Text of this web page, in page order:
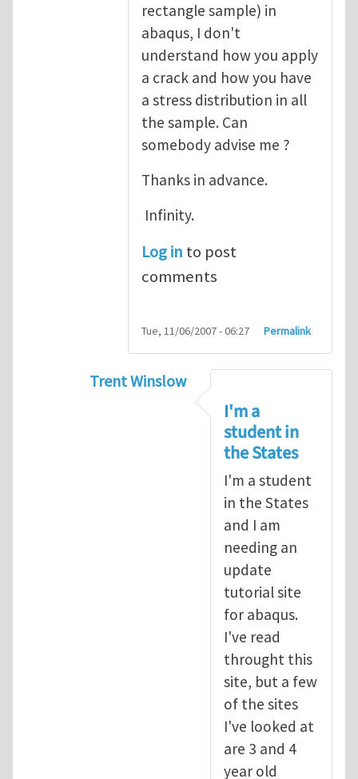
rectangle sample) in
abaqus, I don't
understand how you apply
a crack and how you have
a stress distribution in all
the sample. Can
somebody advise me ?
Thanks in advance.
Infinity.
Log in to post
comments
Tue, 11/06/2007 - 06:27 Permalink
Trent Winslow
byinfinity
I'm a
student in
the States
I'm a student
in the States
and I am
needing an
update
tutorial site
for abaqus.
I've read
throught this
site, but a few
of the sites
I've looked at
are 3 and 4
year old